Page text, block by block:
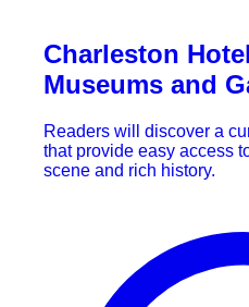
Charleston
Museums and
Readers will discover a
that provide easy access
scene and rich history.